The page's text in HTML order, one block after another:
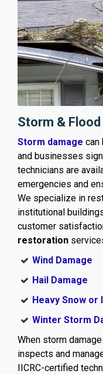
Storm &
Storm damage can
and businesses
technicians are
emergencies and
We specialize in
institutional
customer
restoration
Wind Damage
Hail Damage
Heavy Snow or
Winter Storm
When storm
inspects and
IICRC-certified